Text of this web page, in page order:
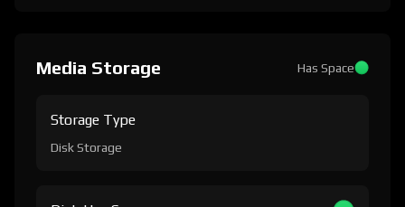
Media Storage Has Space
Storage Type
Disk Storage